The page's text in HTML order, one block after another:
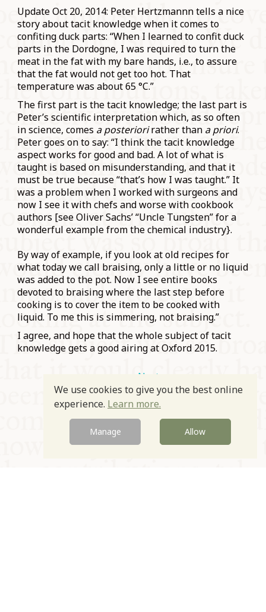
Update Oct 20, 2014: Peter Hertzmannn tells a nice
story about tacit knowledge when it comes to
confiting duck parts: “When I learned to confit duck
parts in the Dordogne, I was required to turn the
meat in the fat with my bare hands, i.e., to assure
that the fat would not get too hot. That
temperature was about 65 °C.”
The first part is the tacit knowledge; the last part is
Peter’s scientific interpretation which, as so often
in science, comes a posteriorirather than a priori.
Peter goes on to say: “I think the tacit knowledge
aspect works for good and bad. A lot of what is
taught is based on misunderstanding, and that it
must be true because “that’s how I was taught.” It
was a problem when I worked with surgeons and
now I see it with chefs and worse with cookbook
authors [see Oliver Sachs’ “Uncle Tungsten” for a
wonderful example from the chemical industry}.
By way of example, if you look at old recipes for
what today we call braising, only a little or no liquid
was added to the pot. Now I see entire books
devoted to braising where the last step before
cooking is to cover the item to be cooked with
liquid. To me this is simmering, not braising.”
I agree, and hope that the whole subject of tacit
knowledge gets a good airing at Oxford 2015.
Next
We use cookies to give you the best online
experience. Learn more.
Manage Allow